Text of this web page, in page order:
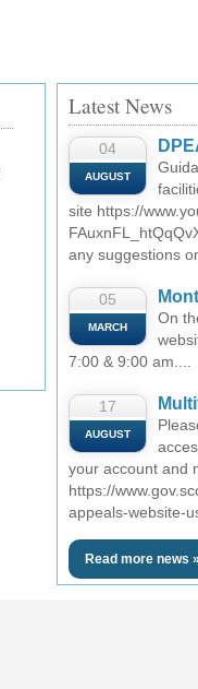
Latest News
04
AUGUST
site https://
any suggestions
05
MARCH
On
7:00 & 9:00 am....
17
AUGUST
your account and
https://
appeals-website-
Read more news »